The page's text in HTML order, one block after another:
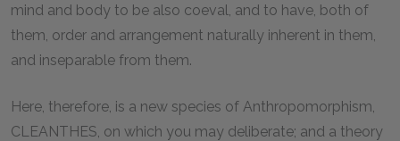
mind and body to be also coeval, and to have, both of
them, order and arrangement naturally inherent in them,
and inseparable from them.
Here, therefore, is a new species of Anthropomorphism,
CLEANTHES, on which you may deliberate; and a theory